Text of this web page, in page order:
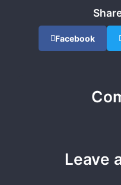
Facebook
Leave